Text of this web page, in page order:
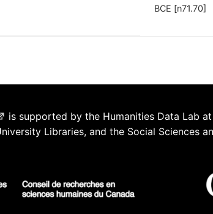
BCE [n71.70]
is supported by the Humanities Data Lab
Libraries, and the Social Sciences